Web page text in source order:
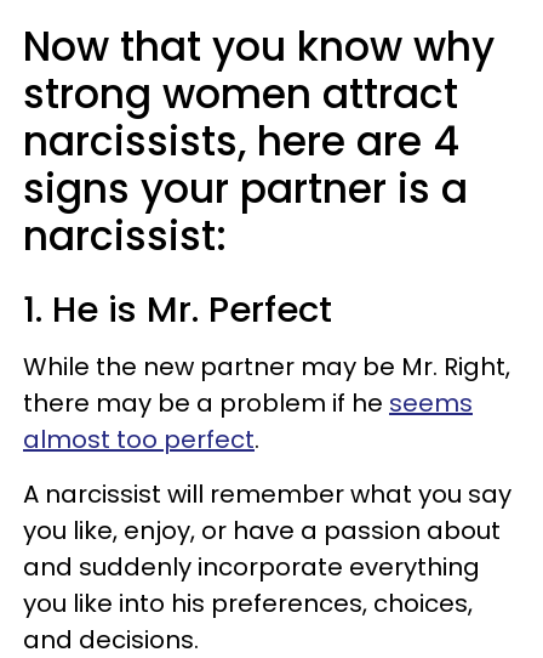
Now that you know why
strong women attract
narcissists, here are 4
signs your partner is a
narcissist:
1. He is Mr. Perfect
While the new partner may be Mr. Right,
there may be a problem if he seems
almost too perfect.
A narcissist will remember what you say
you like, enjoy, or have a passion about
and suddenly incorporate everything
you like into his preferences, choices,
and decisions.